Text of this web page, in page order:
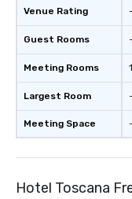
Venue Rating
Guest Rooms
Meeting Rooms
Largest Room
Meeting Space
-
-
1
-
-
Hotel Toscana